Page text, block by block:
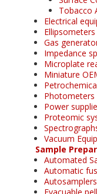
Tobacco
Electrical
Ellipsometers
Gas
Impedance
Microplate
Miniature
Photometers
Power
Proteomic
Vacuum
Sample
Automated
Automatic
Autosamplers
Evacuable